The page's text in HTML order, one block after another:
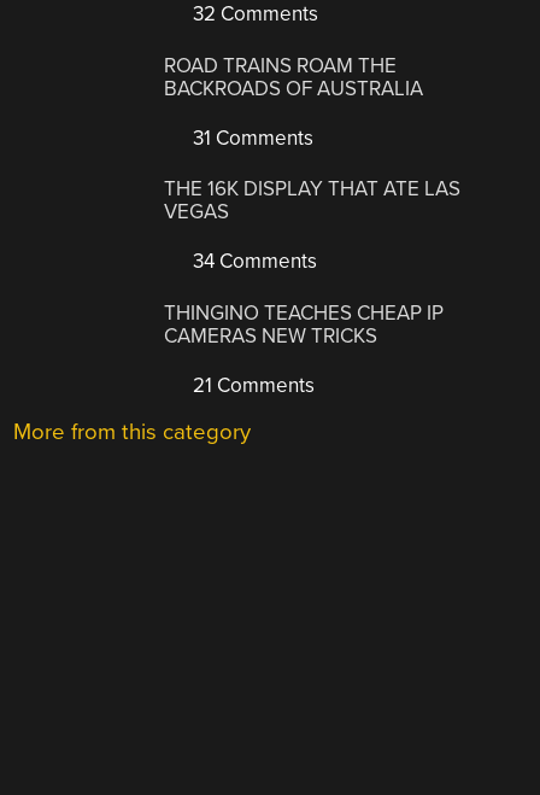
32 Comments
ROAD TRAINS ROAM THE
BACKROADS OF AUSTRALIA
31 Comments
THE 16K DISPLAY THAT ATE LAS
VEGAS
34 Comments
THINGINO TEACHES CHEAP IP
CAMERAS NEW TRICKS
21 Comments
More from this category